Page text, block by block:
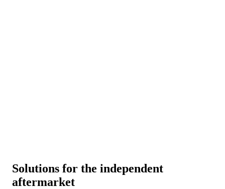
foundation evolves with you.
Solutions for the independent
aftermarket